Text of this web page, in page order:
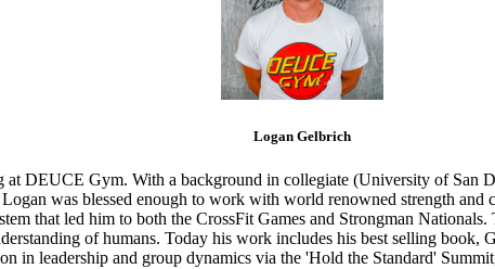
Logan Gelbrich
DEUCE Gym. With a background in collegiate (University of San
was blessed enough to work with world renowned strength and
that led him to both the CrossFit Games and Strongman
of humans. Today his work includes his best selling
in leadership and group dynamics via the 'Hold the Standard'